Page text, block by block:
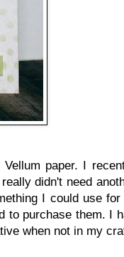
paper. I
didn't need
I could use for
to purchase them. I
when not in my